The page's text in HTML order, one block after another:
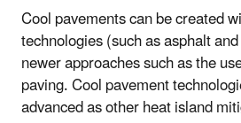
Cool pavements can be created
technologies (such as asphalt
newer approaches such as the
paving. Cool pavement
advanced as other heat island